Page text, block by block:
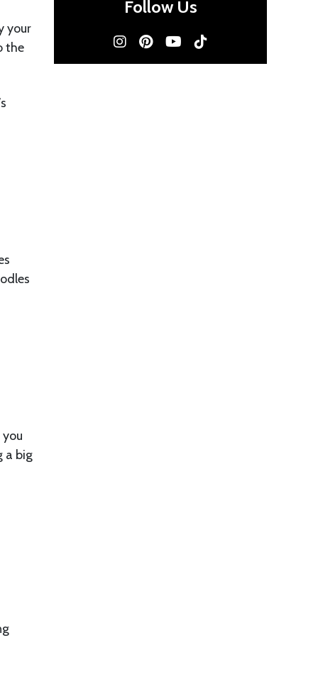
your
the
a big
Follow Us